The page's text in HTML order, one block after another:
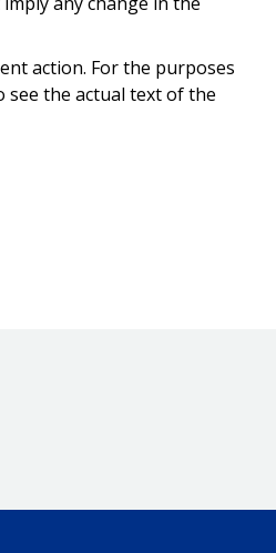
action. For the purposes
the actual text of the